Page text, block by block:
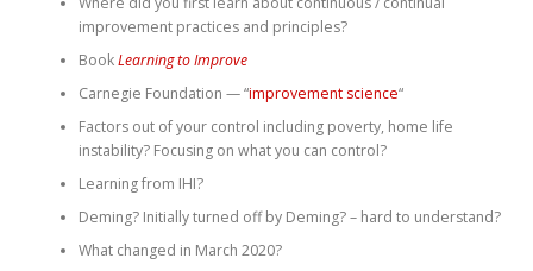
improvement practices and principles?
BookLearning to Improve
Carnegie Foundation — “improvement science“
Factors out of your control including poverty, home life
instability? Focusing on what you can control?
Learning from IHI?
Deming? Initially turned off by Deming? – hard to understand?
What changed in March 2020?